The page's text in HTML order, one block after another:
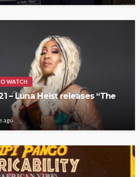
WATCH
– Luna Heist releases “The
ago